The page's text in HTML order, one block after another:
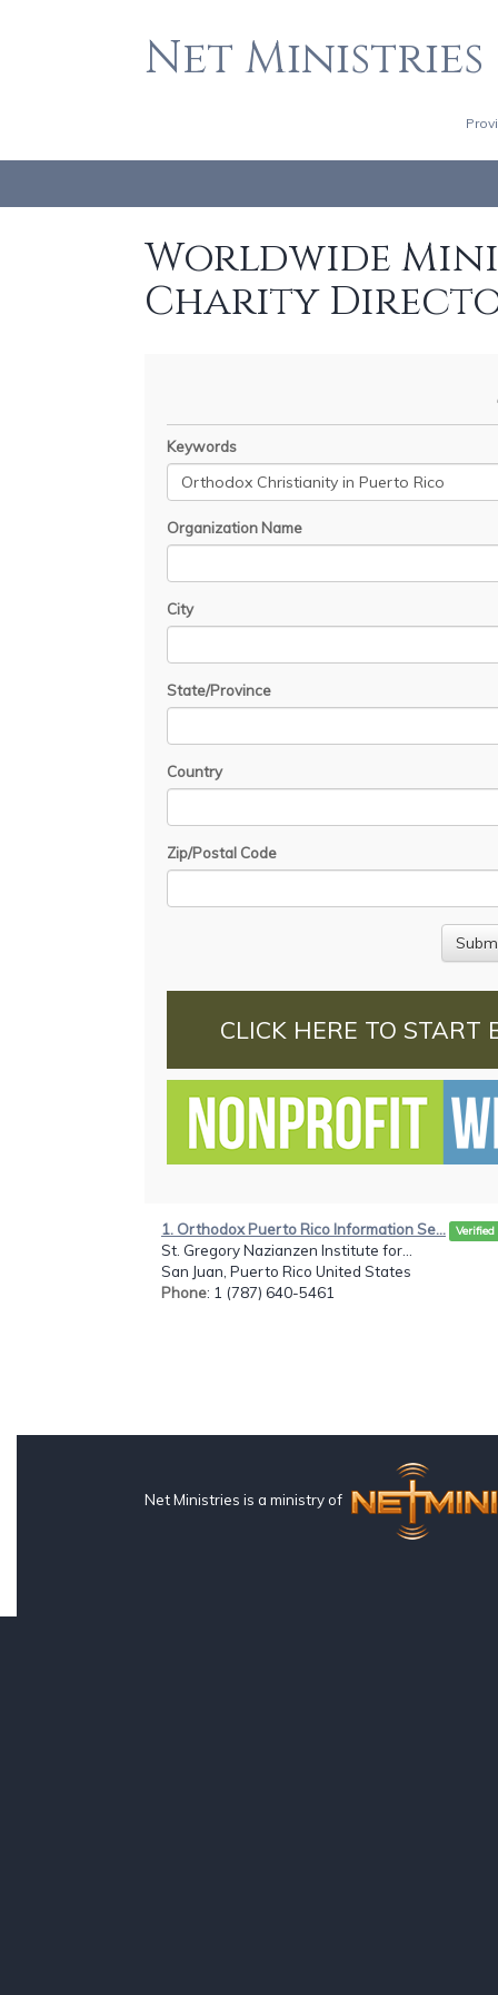
Net Ministries
Worldwide
Charity
Keywords
Organization Name
City
State/Province
Country
Zip/Postal Code
CLICK HERE TO START
1. Orthodox Puerto Rico Information Se... Verified
St. Gregory Nazianzen Institute for...
San Juan, Puerto Rico United States
Phone: 1 (787) 640-5461
Net Ministries is a ministry of